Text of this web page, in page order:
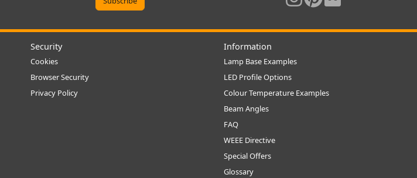
Security
Cookies
Browser Security
Privacy Policy
Information
Lamp Base Examples
LED Profile Options
Colour Temperature Examples
Beam Angles
FAQ
WEEE Directive
Special Offers
Glossary